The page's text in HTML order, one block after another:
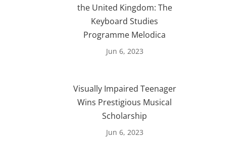
the United Kingdom: The
Keyboard Studies
Programme Melodica
Jun 6, 2023
Visually Impaired Teenager
Wins Prestigious Musical
Scholarship
Jun 6, 2023